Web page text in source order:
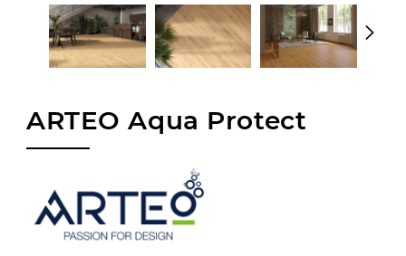
ARTEO Aqua Protect